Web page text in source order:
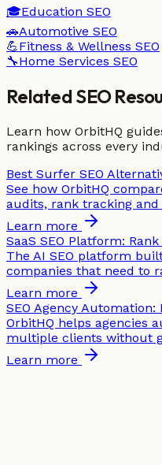
🎓Education SEO
🚗Automotive SEO
💪Fitness & Wellness SEO
🔧Home Services SEO
Related SEO
Learn how OrbitHQ
rankings across every
Best Surfer SEO
See how OrbitHQ
audits, rank tracking and
Learn more
SaaS SEO Platform:
The AI SEO platform
companies that need to
Learn more
SEO Agency
OrbitHQ helps agencies
multiple clients without
Learn more